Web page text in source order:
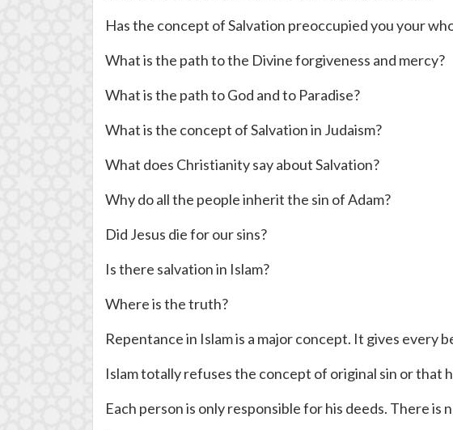
Has the concept of Salvation preoccupied you your
What is the path to the Divine forgiveness and mercy?
What is the path to God and to Paradise?
What is the concept of Salvation in Judaism?
What does Christianity say about Salvation?
Why do all the people inherit the sin of Adam?
Did Jesus die for our sins?
Is there salvation in Islam?
Where is the truth?
Repentance in Islam is a major concept. It gives
Islam totally refuses the concept of original sin or that
Each person is only responsible for his deeds. There is